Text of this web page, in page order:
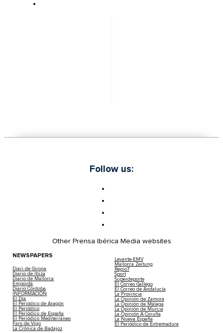
Follow us:
Other Prensa Ibérica Media websites
NEWSPAPERS
Diari de Girona
Diario de Ibiza
Diario de Mallorca
Empordà
Diario Córdoba
INFORMACIÓN
El Día
El Periódico de Aragón
El Periódico
El Periódico de España
El Periódico Mediterráneo
Faro de Vigo
La Crónica de Badajoz
Levante-EMV
Mallorca Zeitung
Regio7
Sport
Superdeporte
El Correo Gallego
El Correo de Andalucía
La Provincia
La Opinión de Zamora
La Opinión de Málaga
La Opinión de Murcia
La Opinión A Coruña
La Nueva España
El Periódico de Extremadura